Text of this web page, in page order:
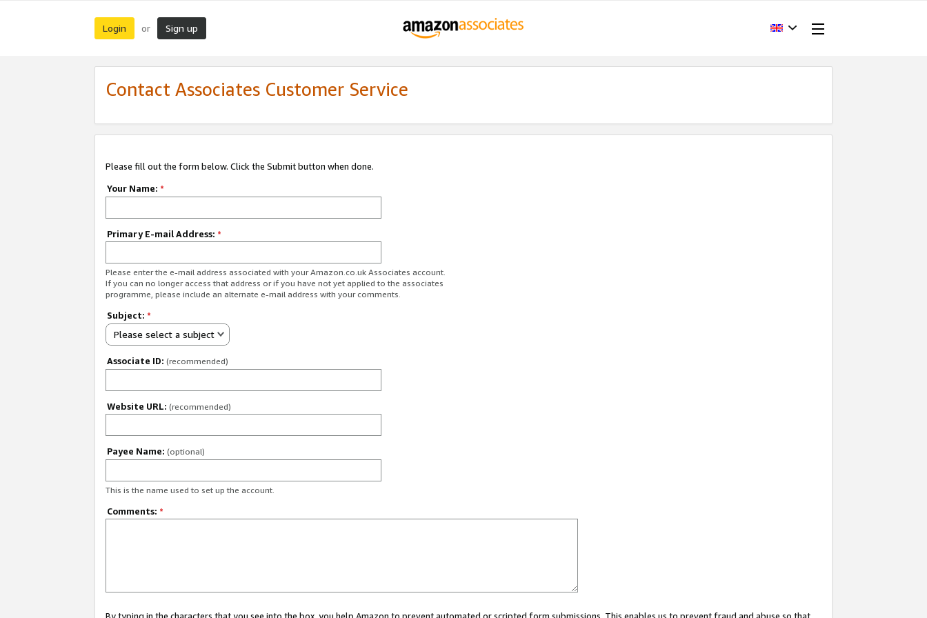
Login or Sign up
Contact Associates Customer Service
Please fill out the form below. Click the Submit button when done.
Your Name: *
Primary E-mail Address: *
Please enter the e-mail address associated with your Amazon.co.uk Associates account.
If you can no longer access that address or if you have not yet applied to the associates
programme, please include an alternate e-mail address with your comments.
Subject: *
Please select a subject
Associate ID: (recommended)
Website URL: (recommended)
Payee Name: (optional)
This is the name used to set up the account.
Comments: *